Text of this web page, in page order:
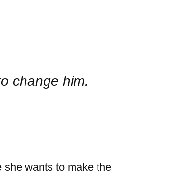
change him.
she wants to make the